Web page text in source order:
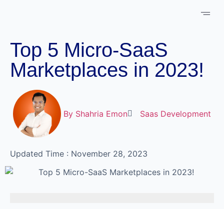
Top 5 Micro-SaaS
Marketplaces in 2023!
By Shahria Emon Saas Development
Updated Time : November 28, 2023